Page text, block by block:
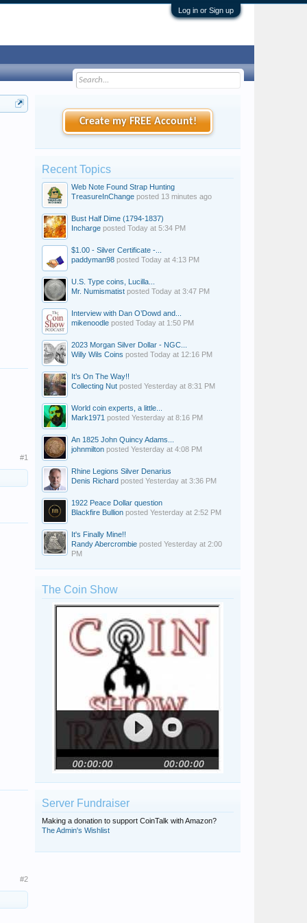
Log in or Sign up
#1
#2
Create my FREE Account!
Recent Topics
Web Note Found Strap Hunting
TreasureInChange posted 13 minutes ago
Bust Half Dime (1794-1837)
Incharge posted Today at 5:34 PM
$1.00 - Silver Certificate -...
paddyman98 posted Today at 4:13 PM
U.S. Type coins, Lucilla...
Mr. Numismatist posted Today at 3:47 PM
Interview with Dan O’Dowd and...
mikenoodle posted Today at 1:50 PM
2023 Morgan Silver Dollar - NGC...
Willy Wils Coins posted Today at 12:16 PM
It’s On The Way!!
Collecting Nut posted Yesterday at 8:31 PM
World coin experts, a little...
Mark1971 posted Yesterday at 8:16 PM
An 1825 John Quincy Adams...
johnmilton posted Yesterday at 4:08 PM
Rhine Legions Silver Denarius
Denis Richard posted Yesterday at 3:36 PM
1922 Peace Dollar question
Blackfire Bullion posted Yesterday at 2:52 PM
It's Finally Mine!!
Randy Abercrombie posted Yesterday at 2:00
PM
The Coin Show
Server Fundraiser
Making a donation to support CoinTalk with Amazon?
The Admin's Wishlist